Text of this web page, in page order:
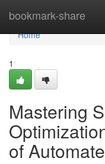
bookmark-share
Home
Home
1
Mastering
of